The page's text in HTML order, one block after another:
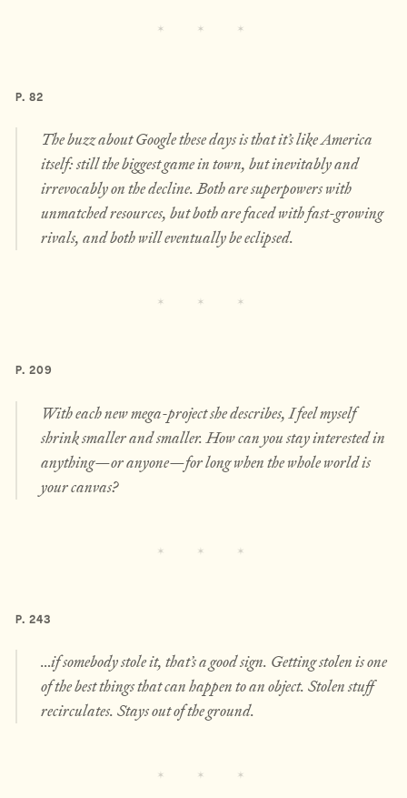
P. 82
The buzz about Google these days is that it’s like America
itself: still the biggest game in town, but inevitably and
irrevocably on the decline. Both are superpowers with
unmatched resources, but both are faced with fast-growing
rivals, and both will eventually be eclipsed.
P. 209
With each new mega-project she describes, I feel myself
shrink smaller and smaller. How can you stay interested in
anything—or anyone—for long when the whole world is
your canvas?
P. 243
…if somebody stole it, that’s a good sign. Getting stolen is one
of the best things that can happen to an object. Stolen stuff
recirculates. Stays out of the ground.